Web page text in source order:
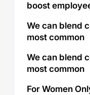
boost
We can blend
most common
We can blend
most common
For Women